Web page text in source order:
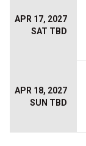
APR 17, 2027
SAT TBD
APR 18, 2027
SUN TBD